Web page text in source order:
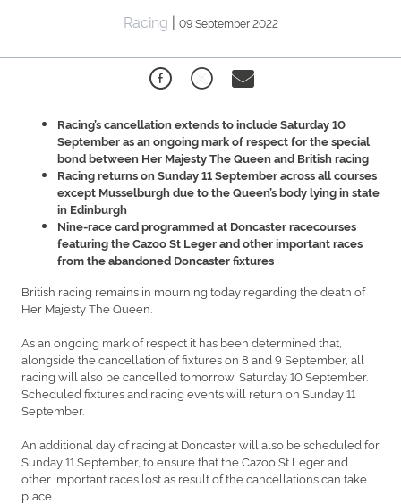
Racing | 09 September 2022
Racing’s cancellation extends to include Saturday 10
September as an ongoing mark of respect for the special
bond between Her Majesty The Queen and British racing
Racing returns on Sunday 11 September across all courses
except Musselburgh due to the Queen’s body lying in state
in Edinburgh
Nine-race card programmed at Doncaster racecourses
featuring the Cazoo St Leger and other important races
from the abandoned Doncaster fixtures
British racing remains in mourning today regarding the death of
Her Majesty The Queen.
As an ongoing mark of respect it has been determined that,
alongside the cancellation of fixtures on 8 and 9 September, all
racing will also be cancelled tomorrow, Saturday 10 September.
Scheduled fixtures and racing events will return on Sunday 11
September.
An additional day of racing at Doncaster will also be scheduled for
Sunday 11 September, to ensure that the Cazoo St Leger and
other important races lost as result of the cancellations can take
place.